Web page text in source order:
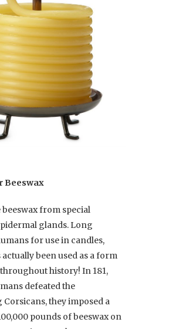
Beeswax
beeswax from special
glands. Long
for use in candles,
actually been used as a form
history! In 181,
defeated the
they imposed a
pounds of beeswax on